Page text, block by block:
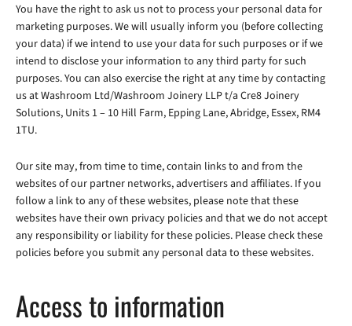
You have the right to ask us not to process your personal data for
marketing purposes. We will usually inform you (before collecting
your data) if we intend to use your data for such purposes or if we
intend to disclose your information to any third party for such
purposes. You can also exercise the right at any time by contacting
us at Washroom Ltd/Washroom Joinery LLP t/a Cre8 Joinery
Solutions, Units 1 – 10 Hill Farm, Epping Lane, Abridge, Essex, RM4
1TU.
Our site may, from time to time, contain links to and from the
websites of our partner networks, advertisers and affiliates. If you
follow a link to any of these websites, please note that these
websites have their own privacy policies and that we do not accept
any responsibility or liability for these policies. Please check these
policies before you submit any personal data to these websites.
Access to information